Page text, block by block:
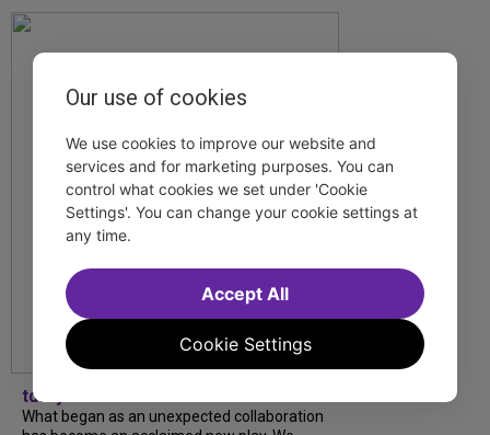
tdfnyc
What began as an unexpected collaboration
Our use of cookies
We use cookies to improve our website and
services and for marketing purposes. You can
control what cookies we set under 'Cookie
Settings'. You can change your cookie settings at
any time.
Cookie Settings
Accept All